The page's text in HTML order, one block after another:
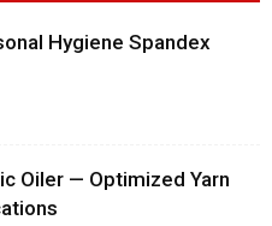
Hygiene Spandex
Oiler — Optimized Yarn